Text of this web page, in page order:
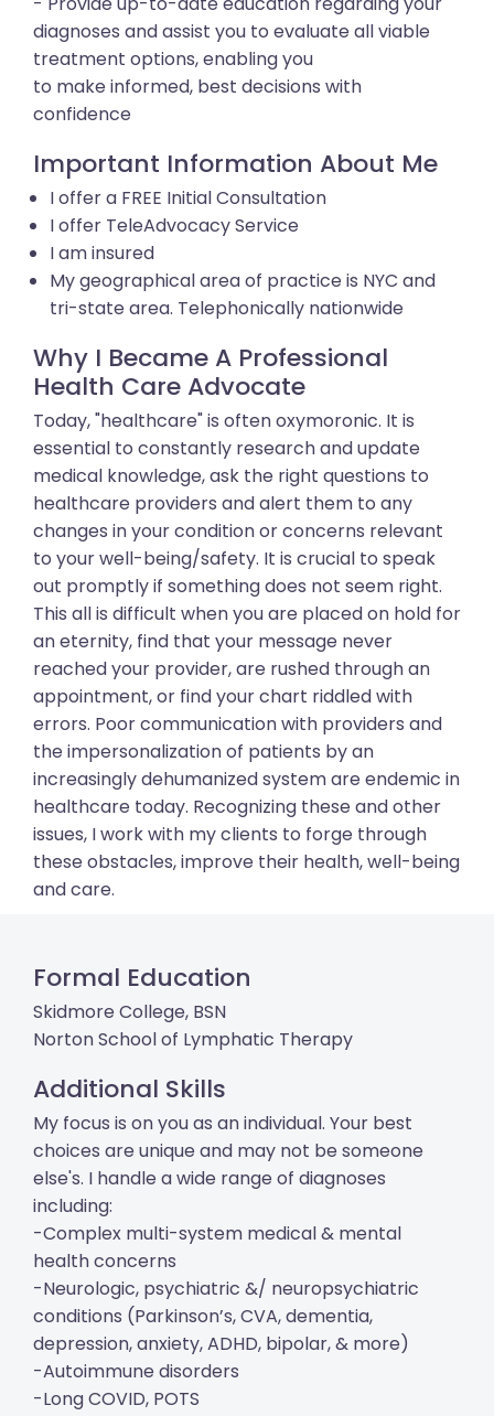
diagnoses and assist you to evaluate all viable
treatment options, enabling you
to make informed, best decisions with
confidence
Important Information About Me
I offer a FREE Initial Consultation
I offer TeleAdvocacy Service
I am insured
My geographical area of practice is NYC and
tri-state area. Telephonically nationwide
Why I Became A Professional
Health Care Advocate
Today, "healthcare" is often oxymoronic. It is
essential to constantly research and update
medical knowledge, ask the right questions to
healthcare providers and alert them to any
changes in your condition or concerns relevant
to your well-being/safety. It is crucial to speak
out promptly if something does not seem right.
This all is difficult when you are placed on hold for
an eternity, find that your message never
reached your provider, are rushed through an
appointment, or find your chart riddled with
errors. Poor communication with providers and
the impersonalization of patients by an
increasingly dehumanized system are endemic in
healthcare today. Recognizing these and other
issues, I work with my clients to forge through
these obstacles, improve their health, well-being
and care.
Formal Education
Skidmore College, BSN
Norton School of Lymphatic Therapy
Additional Skills
My focus is on you as an individual. Your best
choices are unique and may not be someone
else's. I handle a wide range of diagnoses
including:
-Complex multi-system medical & mental
health concerns
-Neurologic, psychiatric &/ neuropsychiatric
conditions (Parkinson’s, CVA, dementia,
depression, anxiety, ADHD, bipolar, & more)
-Autoimmune disorders
-Long COVID, POTS